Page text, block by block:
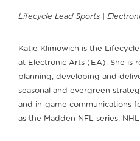
Lifecycle Lead Sports |
Katie Klimowich is the
at Electronic Arts (EA). She is
planning, developing and
seasonal and evergreen
and in-game communications
as the Madden NFL series,